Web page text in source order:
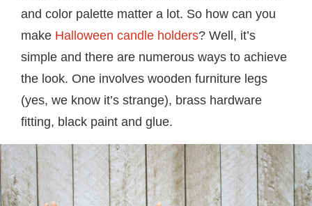
and color palette matter a lot. So how can you
make Halloween candle holders? Well, it’s
simple and there are numerous ways to achieve
the look. One involves wooden furniture legs
(yes, we know it’s strange), brass hardware
fitting, black paint and glue.